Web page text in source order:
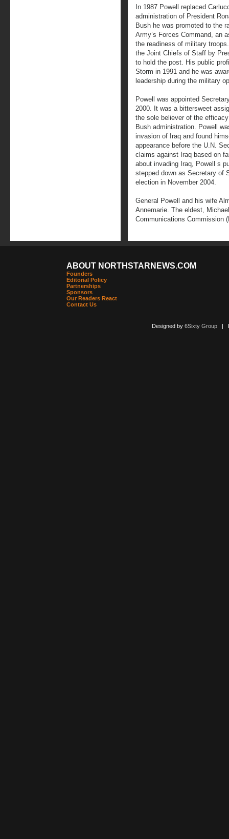
In 1987 Powell replaced
administration of President
Bush he was promoted to the
Army’s Forces Command, an
the readiness of military
the Joint Chiefs of Staff by
to hold the post. His public
Storm in 1991 and he was
leadership during the military
Powell was appointed
2000. It was a bittersweet
the sole believer of the
Bush administration. Powell
invasion of Iraq and found
appearance before the U.N.
claims against Iraq based on
about invading Iraq, Powell s
stepped down as Secretary of
election in November 2004.
General Powell and his wife
Annemarie. The eldest,
Communications Commission
ABOUT NORTHSTARNEWS.COM
Founders
Editorial Policy
Partnerships
Sponsors
Our Readers React
Contact Us
Designed by 6Sixty Group|